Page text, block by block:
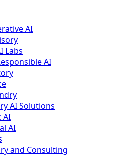
AI
Labs
AI
AI Solutions
AI
AI
and Consulting